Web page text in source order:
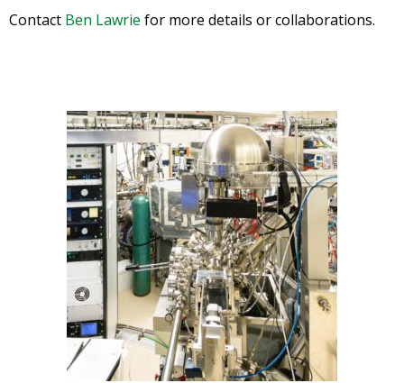
Contact Ben Lawrie for more details or collaborations.